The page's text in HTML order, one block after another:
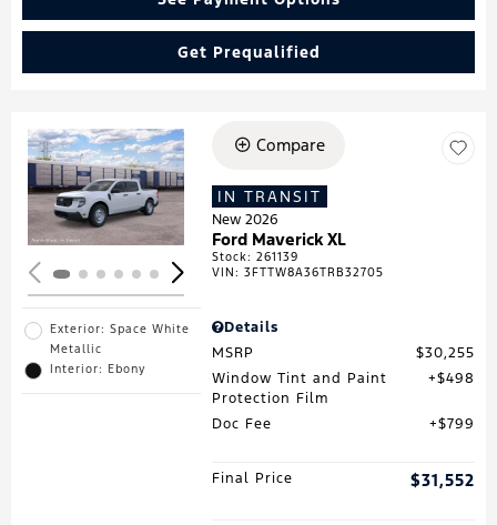
Get Prequalified
Loading...
Exterior: Space White
Metallic
Interior: Ebony
Compare
IN TRANSIT
New 2026
Ford Maverick XL
Stock:261139
VIN:3FTTW8A36TRB32705
Details
MSRP
$30,255
Window Tint and Paint
Protection Film
$498
Doc Fee $799
Final Price $31,552